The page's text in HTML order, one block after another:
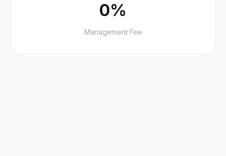
0%
Management Fee